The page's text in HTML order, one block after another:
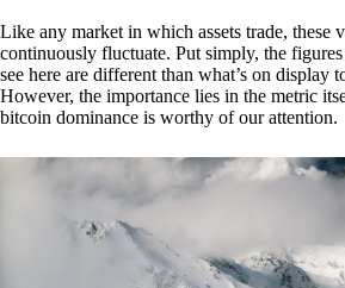
Like any market in which assets trade, these
continuously fluctuate. Put simply, the
see here are different than what’s on display
However, the importance lies in the metric
bitcoin dominance is worthy of our attention.